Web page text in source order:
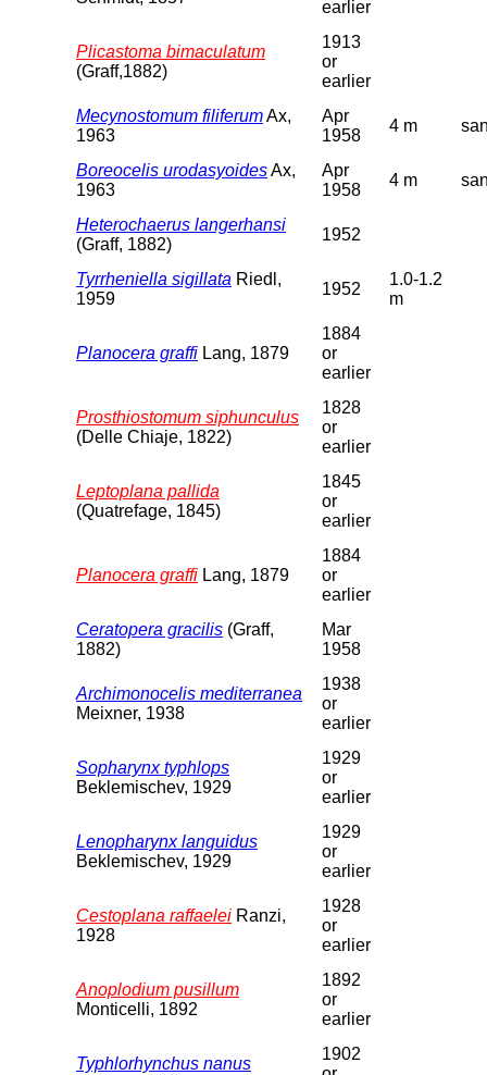
earlier
Plicastoma bimaculatum
(Graff,1882)
1913
or
earlier
Mecynostomum filiferumAx,
1963
Apr
1958
4 m
Boreocelis urodasyoidesAx,
1963
Apr
1958
4 m
Heterochaerus langerhansi
(Graff, 1882)
1952
Tyrrheniella sigillata Riedl,
1959
1952
1.0-1.2
m
Planocera graffi Lang, 1879
1884
or
earlier
Prosthiostomum siphunculus
(Delle Chiaje, 1822)
1828
or
earlier
Leptoplana pallida
(Quatrefage, 1845)
1845
or
earlier
Planocera graffi Lang, 1879
1884
or
earlier
Ceratopera gracilis (Graff,
1882)
Mar
1958
Archimonocelis mediterranea
Meixner, 1938
1938
or
earlier
Sopharynx typhlops
Beklemischev, 1929
1929
or
earlier
Lenopharynx languidus
Beklemischev, 1929
1929
or
earlier
Cestoplana raffaelei Ranzi,
1928
1928
or
earlier
Anoplodium pusillum
Monticelli, 1892
1892
or
earlier
Typhlorhynchus nanus
1902